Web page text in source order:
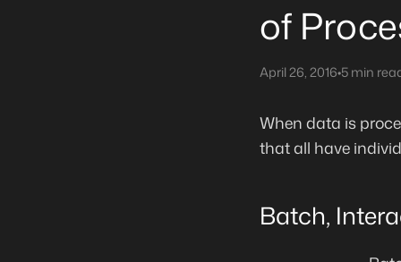
of
April 26, 2016•5 min
When data is
that all have
Batch,